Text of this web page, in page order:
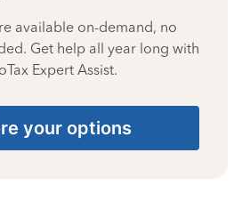
available on-demand, no
Get help all year long with
Expert Assist.
your options